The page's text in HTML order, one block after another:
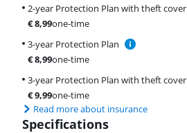
2-year Protection Plan with theft cover
€8,99one-time
3-year Protection Plan
€8,99one-time
3-year Protection Plan with theft cover
€9,99one-time
Read more about insurance
Specifications